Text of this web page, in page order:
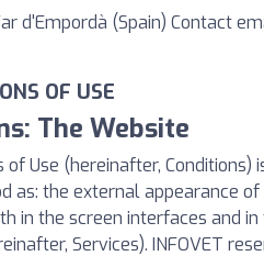
d'Empordà (Spain) Contact
OF USE
The Website
Use (hereinafter,
as: the external appearance
in the screen interfaces and
Services). INFOVET